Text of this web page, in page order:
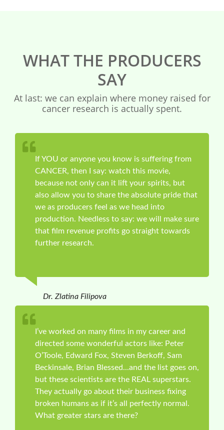
WHAT THE PRODUCERS
SAY
At last: we can explain where money raised for
cancer research is actually spent.
If YOU or anyone you know is suffering from
CANCER, then I say: watch this movie,
because not only can it lift your spirits, but
also allow you to share the absolute pride that
we as producers feel as we head into
production. Needless to say: we will make sure
that film revenue profits go straight towards
further research.
Dr. Zlatina Filipova
I’ve worked on many films in my career and
directed some wonderful actors like: Peter
O’Toole, Edward Fox, Steven Berkoff, Sam
Beckinsale, Brian Blessed...and the list goes on,
but these scientists are the REAL superstars.
They actually go about their business fixing
broken humans as if it’s all perfectly normal.
What greater stars are there?